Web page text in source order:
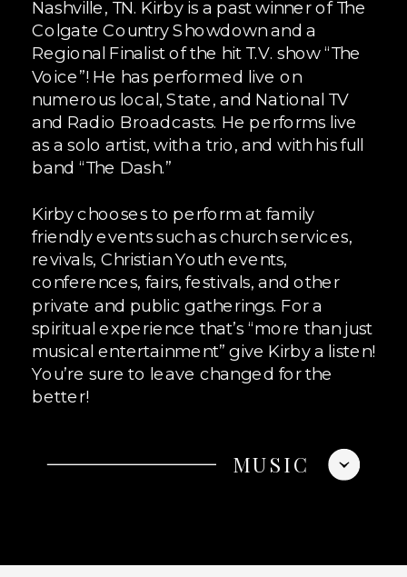
Nashville, TN. Kirby is a past winner of The
Colgate Country Showdown and a
Regional Finalist of the hit T.V. show “The
Voice”! He has performed live on
numerous local, State, and National TV
and Radio Broadcasts. He performs live
as a solo artist, with a trio, and with his full
band “The Dash.”
Kirby chooses to perform at family
friendly events such as church services,
revivals, Christian Youth events,
conferences, fairs, festivals, and other
private and public gatherings. For a
spiritual experience that’s “more than just
musical entertainment” give Kirby a listen!
You’re sure to leave changed for the
better!
MUSIC